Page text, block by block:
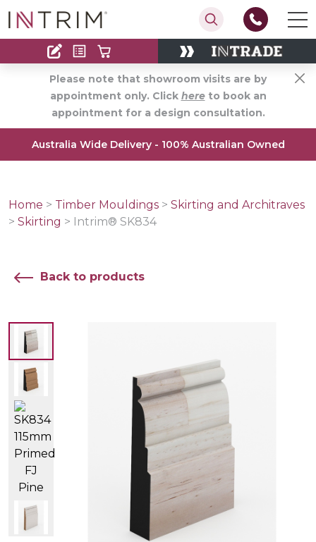
Contact
Find an Installer
Please note that showroom visits are by
appointment only. Click hereto book an
appointment for a design consultation.
Australia Wide Delivery - 100% Australian Owned
Home > Timber Mouldings > Skirting and Architraves
> Skirting > Intrim® SK834
Back to products